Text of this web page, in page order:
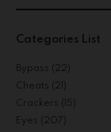
Categories List
Bypass (22)
Cheats (21)
Crackers (15)
Eyes (207)